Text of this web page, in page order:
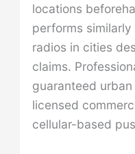
locations
performs similarly
radios in cities
claims.
guaranteed
licensed
cellular-based